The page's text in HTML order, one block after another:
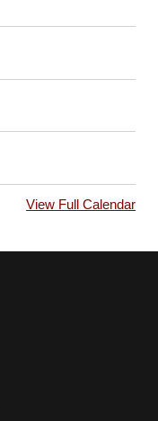
View Full Calendar